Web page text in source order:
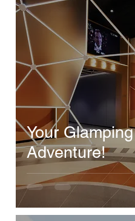
Your
Adventure!